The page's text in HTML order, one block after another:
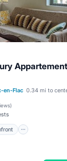
en-Flac 0.34 mi to
)
Oceanfront